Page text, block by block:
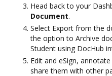
Head back to your
Document.
Select Export from the
the option to Archive
Student using DocHub
Edit and eSign,
share them with other